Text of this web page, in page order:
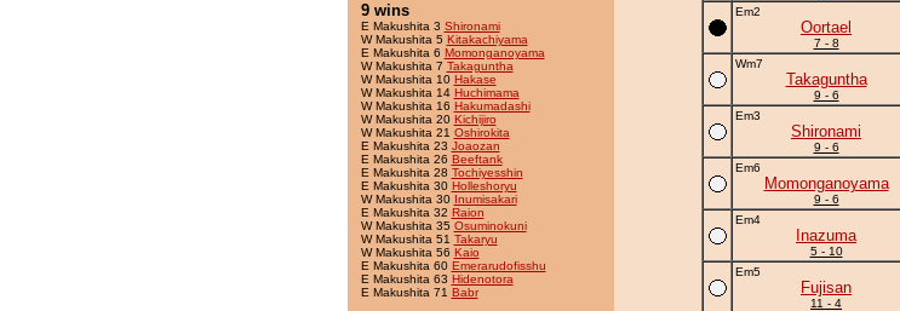
9 wins
E Makushita 3 Shironami
W Makushita 5 Kitakachiyama
E Makushita 6 Momonganoyama
W Makushita 7 Takaguntha
W Makushita 10 Hakase
W Makushita 14 Huchimama
W Makushita 16 Hakumadashi
W Makushita 20 Kichijiro
W Makushita 21 Oshirokita
E Makushita 23 Joaozan
E Makushita 26 Beeftank
E Makushita 28 Tochiyesshin
E Makushita 30 Holleshoryu
W Makushita 30 Inumisakari
E Makushita 32 Raion
W Makushita 35 Osuminokuni
W Makushita 51 Takaryu
W Makushita 56 Kaio
E Makushita 60 Emerarudofisshu
E Makushita 63 Hidenotora
E Makushita 71 Babr
Em2
Oortael
7 - 8
Wm7
Takaguntha
9 - 6
Em3
Shironami
9 - 6
Em6
Momonganoyama
9 - 6
Em4
Inazuma
5 - 10
Em5
Fujisan
11 - 4